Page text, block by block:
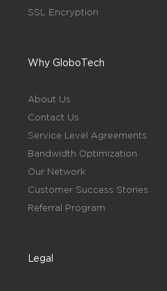
SSL Encryption
Why GloboTech
About Us
Contact Us
Service Level Agreements
Bandwidth Optimization
Our Network
Customer Success Stories
Referral Program
Legal